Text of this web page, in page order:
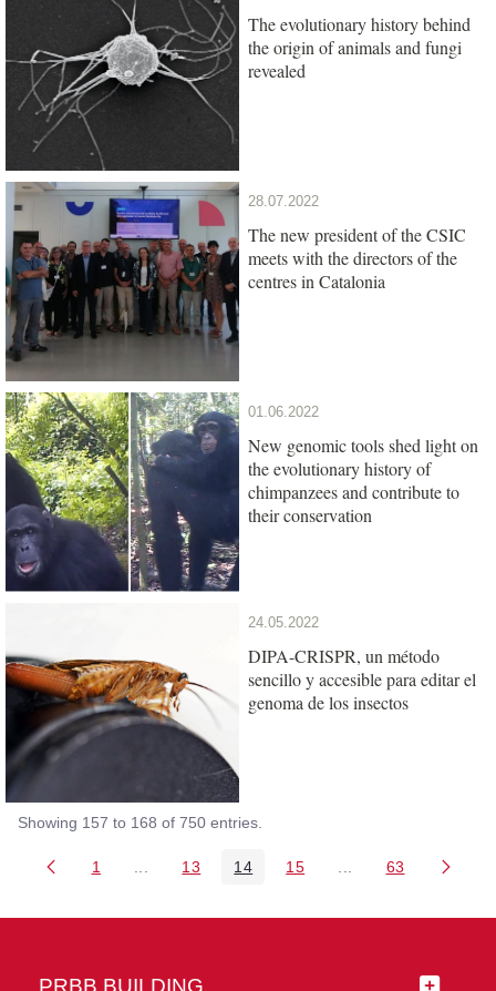
The evolutionary history behind
the origin of animals and fungi
revealed
28.07.2022
The new president of the CSIC
meets with the directors of the
centres in Catalonia
01.06.2022
New genomic tools shed light on
the evolutionary history of
chimpanzees and contribute to
their conservation
24.05.2022
DIPA-CRISPR, un método
sencillo y accesible para editar el
genoma de los insectos
Showing 157 to 168 of 750 entries.
Page
1 Intermediate Pages Use TAB to navigate.
Page
13 Page
14 Page
15 Intermediate Pages
Page
63
PRBB BUILDING